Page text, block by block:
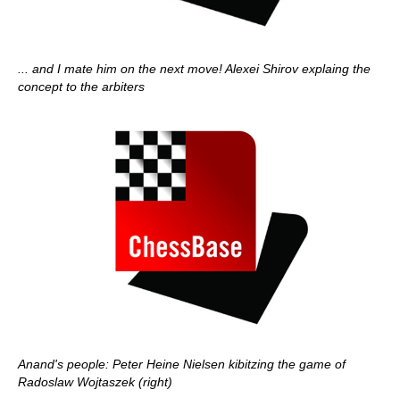
... and I mate him on the next move! Alexei Shirov explaing the
concept to the arbiters
Anand's people: Peter Heine Nielsen kibitzing the game of
Radoslaw Wojtaszek (right)